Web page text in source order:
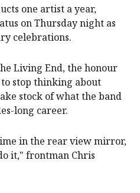
one artist a year,
on Thursday night as
celebrations.
Living End, the honour
stop thinking about
stock of what the band
long career.
in the rear view mirror,
it," frontman Chris